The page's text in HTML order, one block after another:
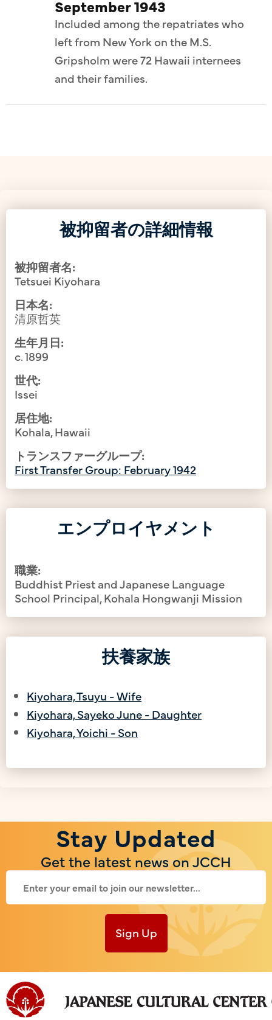
September 1943
Included among the repatriates who
left from New York on the M.S.
Gripsholm were 72 Hawaii internees
and their families.
被抑留者の詳細情報
被抑留者名:
Tetsuei Kiyohara
日本名:
清原哲英
生年月日:
c. 1899
世代:
Issei
居住地:
Kohala, Hawaii
トランスファーグループ:
First Transfer Group: February 1942
エンプロイヤメント
職業:
Buddhist Priest and Japanese Language
School Principal, Kohala Hongwanji Mission
扶養家族
Kiyohara, Tsuyu - Wife
Kiyohara, Sayeko June - Daughter
Kiyohara, Yoichi - Son
Stay Updated
Get the latest news on JCCH
Sign Up